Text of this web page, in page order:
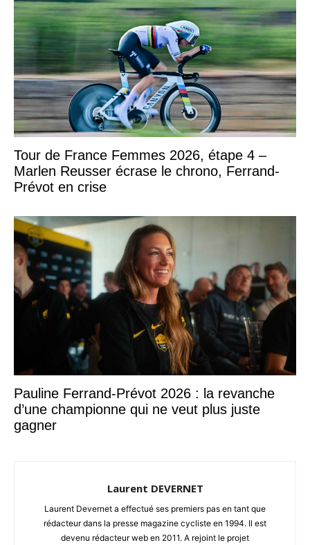
Tour de France Femmes 2026, étape 4 –
Marlen Reusser écrase le chrono, Ferrand-
Prévot en crise
Pauline Ferrand-Prévot 2026 : la revanche
d’une championne qui ne veut plus juste
gagner
Laurent DEVERNET
Laurent Devernet a effectué ses premiers pas en tant que
rédacteur dans la presse magazine cycliste en 1994. Il est
devenu rédacteur web en 2011. A rejoint le projet